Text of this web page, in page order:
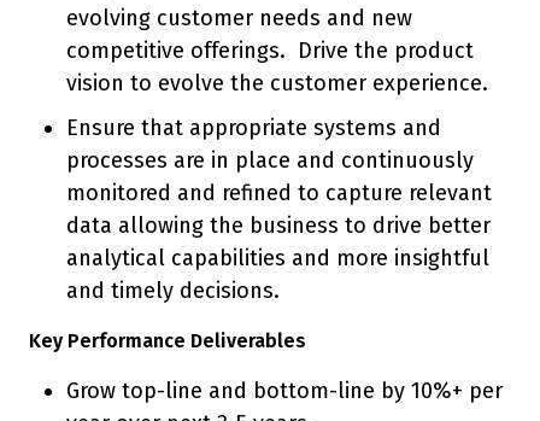
evolving customer needs and new
competitive offerings. Drive the product
vision to evolve the customer experience.
Ensure that appropriate systems and
processes are in place and continuously
monitored and refined to capture relevant
data allowing the business to drive better
analytical capabilities and more insightful
and timely decisions.
Key Performance Deliverables
Grow top-line and bottom-line by 10%+ per